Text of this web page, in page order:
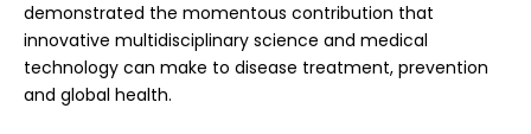
demonstrated the momentous contribution that
innovative multidisciplinary science and medical
technology can make to disease treatment, prevention
and global health.